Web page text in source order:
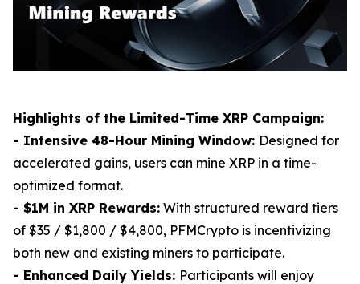
Highlights of the Limited-Time XRP Campaign:
- Intensive 48-Hour Mining Window: Designed for
accelerated gains, users can mine XRP in a time-
optimized format.
- $1M in XRP Rewards: With structured reward tiers
of $35 / $1,800 / $4,800, PFMCrypto is incentivizing
both new and existing miners to participate.
- Enhanced Daily Yields: Participants will enjoy